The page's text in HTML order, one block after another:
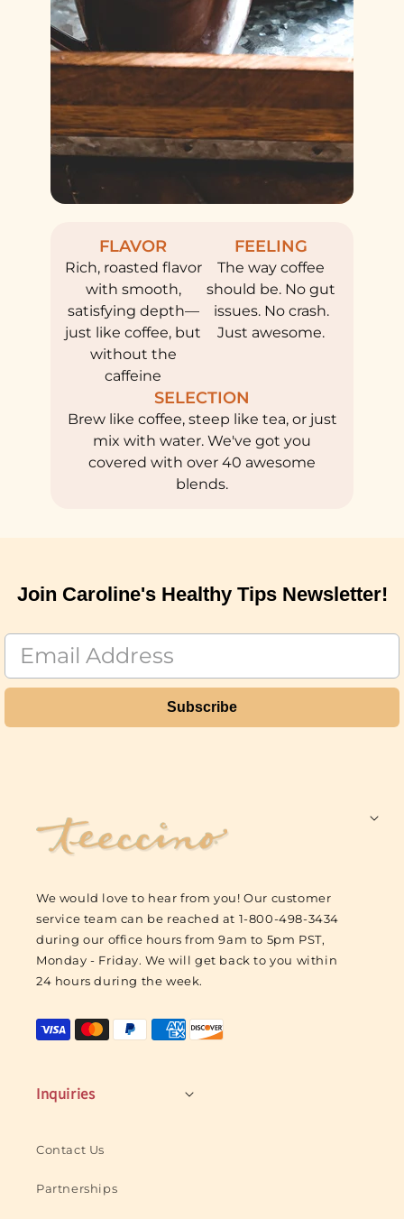
FLAVOR
Rich, roasted flavor
with smooth,
satisfying depth—
just like coffee, but
without the
caffeine
FEELING
The way coffee
should be. No gut
issues. No crash.
Just awesome.
SELECTION
Brew like coffee, steep like tea, or just
mix with water. We've got you
covered with over 40 awesome
blends.
Join Caroline's Healthy Tips Newsletter!
Subscribe
F
e
r
L
o
g
We would love to hear from you! Our customer
service team can be reached at 1-800-498-3434
during our office hours from 9am to 5pm PST,
Monday - Friday. We will get back to you within
24 hours during the week.
Inquiries
Contact Us
Partnerships